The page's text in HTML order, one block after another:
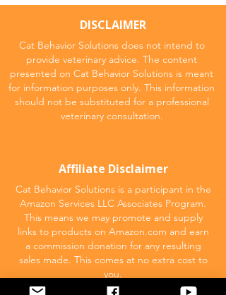
DISCLAIMER
Cat Behavior Solutions does not intend to
provide veterinary advice. The content
presented on Cat Behavior Solutions is meant
for information purposes only. This information
should not be substituted for a professional
veterinary consultation.
Affiliate Disclaimer
Cat Behavior Solutions is a participant in the
Amazon Services LLC Associates Program.
This means we may promote and supply
links to products on Amazon.com and earn
a commission donation for any resulting
sales made. This comes at no extra cost to
you.